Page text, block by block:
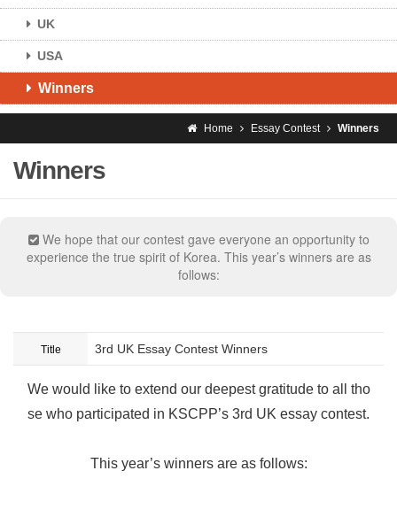
UK
USA
Winners
Home Essay Contest Winners
Winners
We hope that our contest gave everyone an opportunity to
experience the true spirit of Korea. This year’s winners are as
follows:
Title 3rd UK Essay Contest Winners
We would like to extend our deepest gratitude to all tho
se who participated in KSCPP’s 3rd UK essay contest.
This year’s winners are as follows: